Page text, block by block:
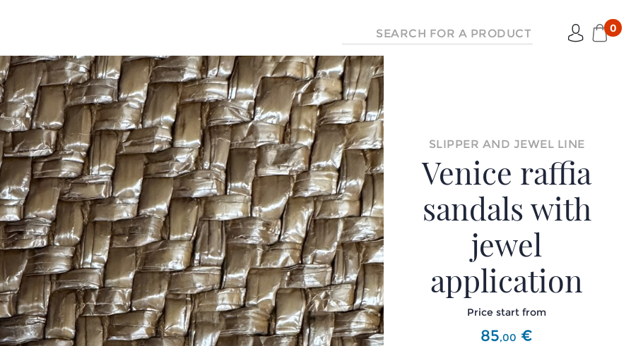
0
SLIPPER AND JEWEL LINE
Venice raffia
sandals with
jewel
application
Price start from
85,00 €